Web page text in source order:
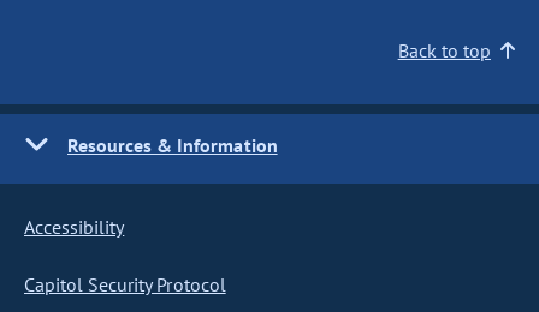
Back to top
Resources & Information
Accessibility
Capitol Security Protocol